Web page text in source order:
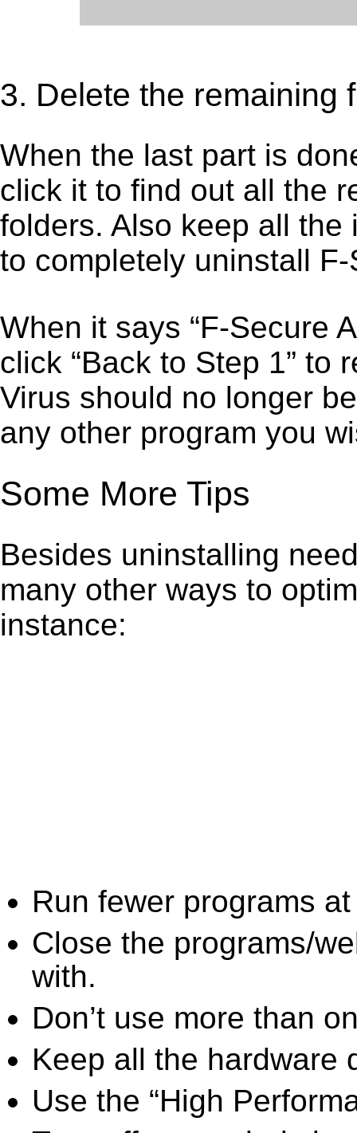
3. Delete the remaining
When the last part is
click it to find out all the
folders. Also keep all
to completely uninstall
When it says “F-Secure
click “Back to Step 1” to
Virus should no longer
any other program you
Some More Tips
Besides uninstalling
many other ways to
instance:
Run fewer programs
Close the programs/
with.
Don’t use more than
Keep all the hardware
Use the “High